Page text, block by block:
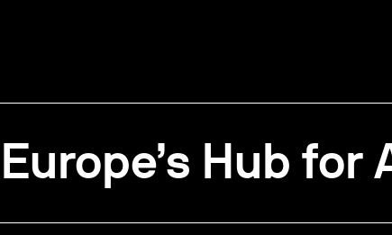
Europe’s Hub for